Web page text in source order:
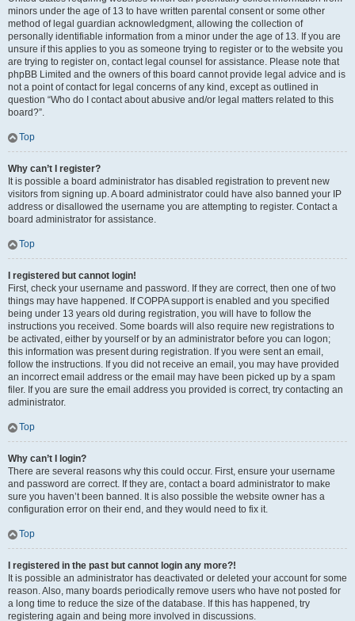
minors under the age of 13 to have written parental consent or some other
method of legal guardian acknowledgment, allowing the collection of
personally identifiable information from a minor under the age of 13. If you are
unsure if this applies to you as someone trying to register or to the website you
are trying to register on, contact legal counsel for assistance. Please note that
phpBB Limited and the owners of this board cannot provide legal advice and is
not a point of contact for legal concerns of any kind, except as outlined in
question “Who do I contact about abusive and/or legal matters related to this
board?”.
Top
Why can’t I register?
It is possible a board administrator has disabled registration to prevent new
visitors from signing up. A board administrator could have also banned your IP
address or disallowed the username you are attempting to register. Contact a
board administrator for assistance.
Top
I registered but cannot login!
First, check your username and password. If they are correct, then one of two
things may have happened. If COPPA support is enabled and you specified
being under 13 years old during registration, you will have to follow the
instructions you received. Some boards will also require new registrations to
be activated, either by yourself or by an administrator before you can logon;
this information was present during registration. If you were sent an email,
follow the instructions. If you did not receive an email, you may have provided
an incorrect email address or the email may have been picked up by a spam
filer. If you are sure the email address you provided is correct, try contacting an
administrator.
Top
Why can’t I login?
There are several reasons why this could occur. First, ensure your username
and password are correct. If they are, contact a board administrator to make
sure you haven’t been banned. It is also possible the website owner has a
configuration error on their end, and they would need to fix it.
Top
I registered in the past but cannot login any more?!
It is possible an administrator has deactivated or deleted your account for some
reason. Also, many boards periodically remove users who have not posted for
a long time to reduce the size of the database. If this has happened, try
registering again and being more involved in discussions.